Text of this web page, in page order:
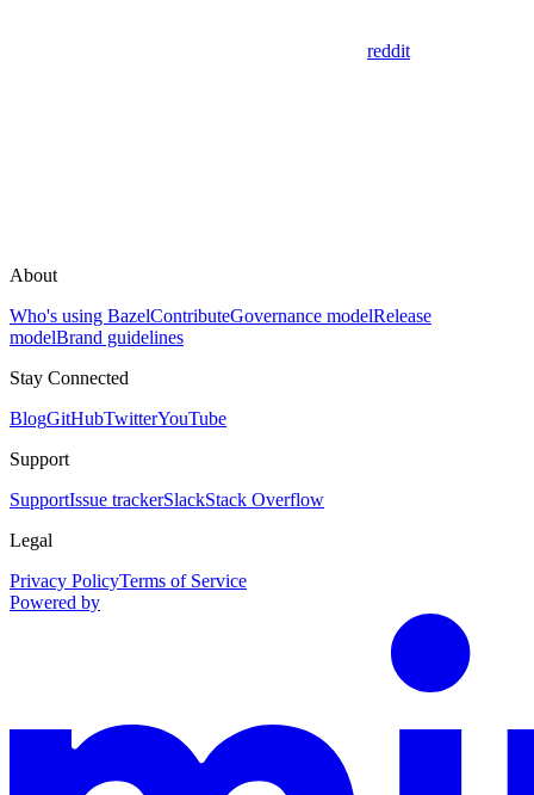
reddit
About
Who's using BazelContributeGovernance modelRelease
modelBrand guidelines
Stay Connected
BlogGitHubTwitterYouTube
Support
SupportIssue trackerSlackStack Overflow
Legal
Privacy PolicyTerms of Service
Powered by